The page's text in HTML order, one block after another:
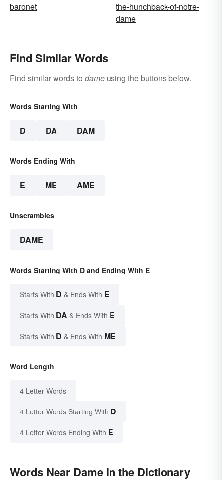
baronet
the-hunchback-of-notre-
dame
Find Similar Words
Find similar words to dame using the buttons below.
Words Starting With
D DA DAM
Words Ending With
E ME AME
Unscrambles
DAME
Words Starting With D and Ending With E
Starts With D & Ends With E
Starts With DA & Ends With E
Starts With D & Ends With ME
Word Length
4 Letter Words
4 Letter Words Starting With D
4 Letter Words Ending With E
Words Near Dame in the Dictionary